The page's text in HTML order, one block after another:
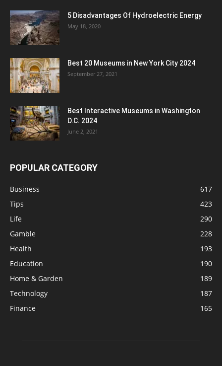
5 Disadvantages Of Hydroelectric Energy
May 18, 2020
Best 20 Museums in New York City 2024
September 27, 2021
Best Interactive Museums in Washington
D.C. 2024
June 2, 2021
POPULAR CATEGORY
Business
617
Tips
423
Life
290
Gamble
228
Health
193
Education
190
Home & Garden
189
Technology
187
Finance
165